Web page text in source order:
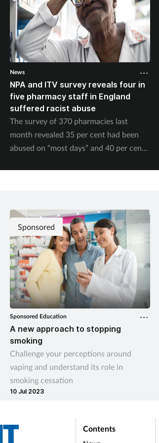
News
NPA and ITV survey reveals four in
five pharmacy staff in England
suffered racist abuse
The survey of 370 pharmacies last
month revealed 35 per cent had been
abused on “most days” and 40 per cent
Sponsored
Sponsored Education
A new approach to stopping
smoking
Challenge your perceptions around
vaping and understand its role in
smoking cessation
10 Jul 2023
Contents